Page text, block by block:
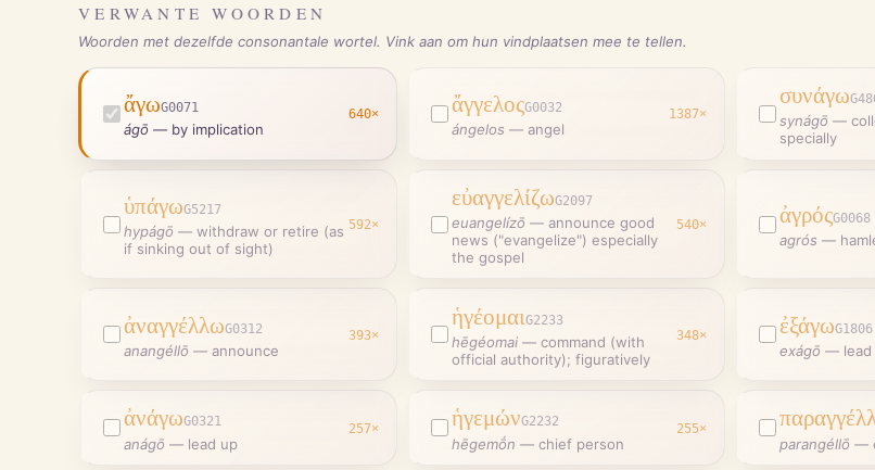
VERWANTE WOORDEN
Woorden met dezelfde consonantale wortel. Vink aan om hun vindplaatsen mee te tellen.
ἄγωG0071
ágō — by implication
640× ἄγγελοςG0032
ángelos — angel
1387×
συνάγω
synágō —
specially
ὑπάγωG5217
hypágō — withdraw or retire (as
if sinking out of sight)
592×
εὐαγγελίζωG2097
euangelízō — announce good
news ("evangelize") especially
the gospel
540× ἀγρόςG0068
agrós —
ἀναγγέλλωG0312
anangéllō — announce
393×
ἡγέομαιG2233
hēgéomai — command (with
official authority); figuratively
348× ἐξάγωG1806
exágō —
ἀνάγωG0321
anágō — lead up
257× ἡγεμώνG2232
hēgemṓn — chief person
255×
parangéllō —